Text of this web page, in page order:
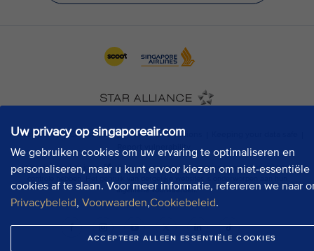
Uw privacy op singaporeair.com
We gebruiken cookies om uw ervaring te optimaliseren en
personaliseren, maar u kunt ervoor kiezen om niet-essentiële
cookies af te slaan. Voor meer informatie, refereren we naar
Privacybeleid, Voorwaarden,Cookiebeleid.
ACCEPTEER ALLEEN ESSENTIËLE COOKIES